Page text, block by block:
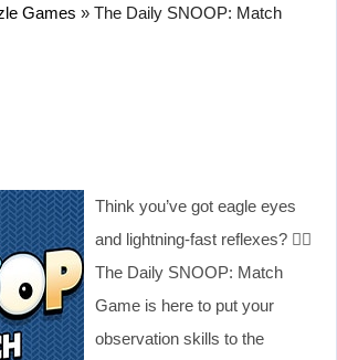
Games » The Daily SNOOP: Match
Think you’ve got eagle eyes
and lightning-fast reflexes? 🕵️‍♀️
The Daily SNOOP: Match
Game is here to put your
observation skills to the